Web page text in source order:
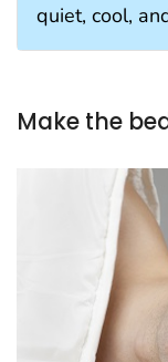
quiet, cool,
Make the